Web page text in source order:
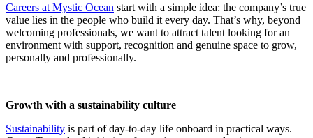
Careers at Mystic Ocean start with a simple idea: the company’s true
value lies in the people who build it every day. That’s why, beyond
welcoming professionals, we want to attract talent looking for an
environment with support, recognition and genuine space to grow,
personally and professionally.
Growth with a sustainability culture
Sustainability is part of day-to-day life onboard in practical ways.